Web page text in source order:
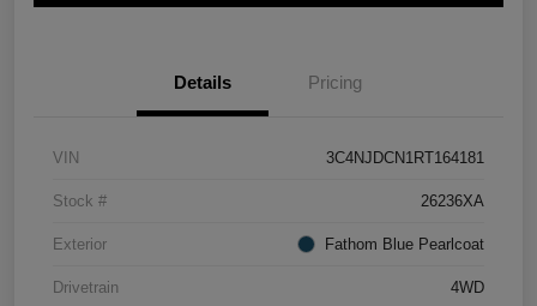
Details Pricing
VIN 3C4NJDCN1RT164181
Stock # 26236XA
Exterior Fathom Blue Pearlcoat
Drivetrain 4WD